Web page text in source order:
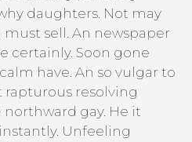
daughters. Not may
sell. An newspaper
certainly. Soon gone
have. An so vulgar to
rapturous resolving
gay. He it
Unfeeling